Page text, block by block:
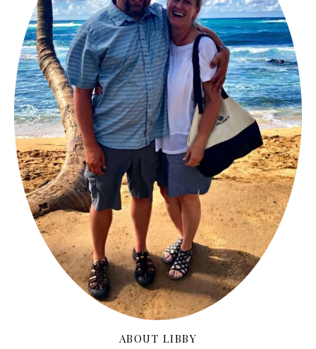
ABOUT LIBBY